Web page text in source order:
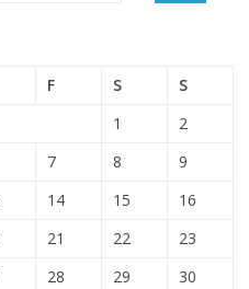
F S S
1
2
7 8
9
14 15
16
21 22
23
28 29
30